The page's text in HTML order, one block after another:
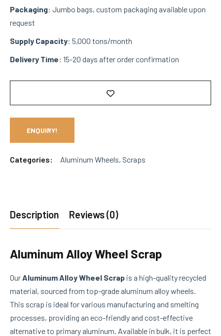
Packaging: Jumbo bags, custom packaging available upon
request
Supply Capacity: 5,000 tons/month
Delivery Time: 15-20 days after order confirmation
ENQUIRY!
Categories: Aluminum Wheels, Scraps
Description Reviews (0)
Aluminum Alloy Wheel Scrap
OurAluminum Alloy Wheel Scrap is a high-quality recycled
material, sourced from top-grade aluminum alloy wheels.
This scrap is ideal for various manufacturing and smelting
processes, providing an eco-friendly and cost-effective
alternative to primary aluminum. Available in bulk, it is perfect